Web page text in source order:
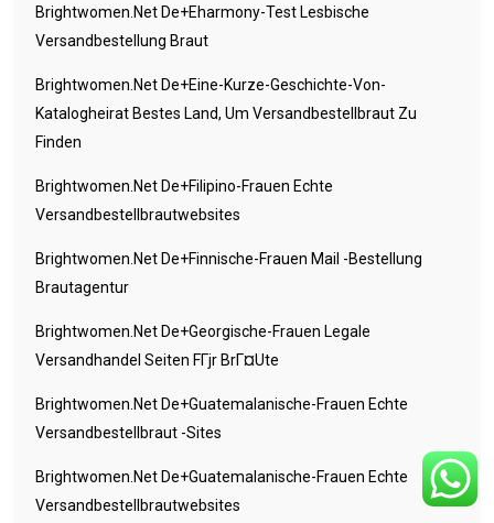
Brightwomen.net De+eharmony-Test Lesbische
Versandbestellung Braut
Brightwomen.net De+eine-Kurze-Geschichte-Von-
Katalogheirat Bestes Land, Um Versandbestellbraut Zu
Finden
Brightwomen.net De+filipino-Frauen Echte
Versandbestellbrautwebsites
Brightwomen.net De+finnische-Frauen Mail -Bestellung
Brautagentur
Brightwomen.net De+georgische-Frauen Legale
Versandhandel Seiten FГјr BrГ¤ute
Brightwomen.net De+guatemalanische-Frauen Echte
Versandbestellbraut -Sites
Brightwomen.net De+guatemalanische-Frauen Echte
Versandbestellbrautwebsites